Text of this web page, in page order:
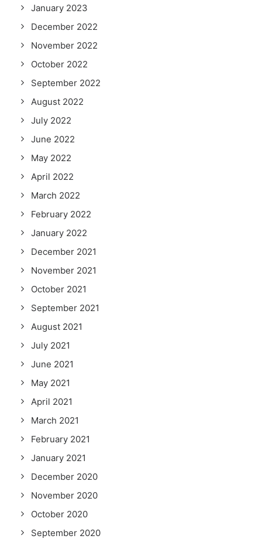
January 2023
December 2022
November 2022
October 2022
September 2022
August 2022
July 2022
June 2022
May 2022
April 2022
March 2022
February 2022
January 2022
December 2021
November 2021
October 2021
September 2021
August 2021
July 2021
June 2021
May 2021
April 2021
March 2021
February 2021
January 2021
December 2020
November 2020
October 2020
September 2020